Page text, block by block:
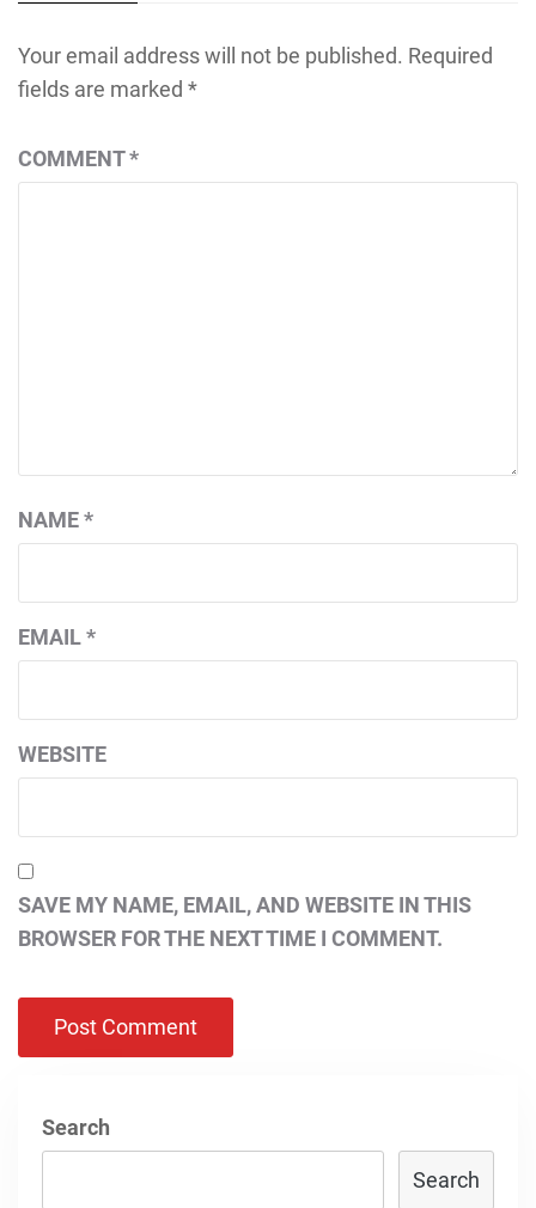
Your email address will not be published. Required
fields are marked *
COMMENT*
NAME*
EMAIL*
WEBSITE
SAVE MY NAME, EMAIL, AND WEBSITE IN THIS
BROWSER FOR THE NEXT TIME I COMMENT.
Search
Search